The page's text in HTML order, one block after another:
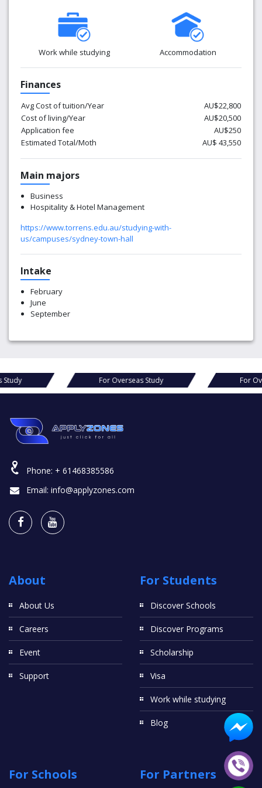
A reflexive, globally-focused curriculum
Access to an international network of facilities and
connections
Proactive engagement with industry globally
Collaboration, teamwork and partnership
Intercultural understanding and respect
Intellectual and personal welfare of all staff and
students
Work while studying Accommodation
Finances
Avg Cost of tuition/Year
AU$22,800
Cost of living/Year
AU$20,500
Application fee
AU$250
Estimated Total/Moth
AU$ 43,550
Main majors
Business
Hospitality & Hotel Management
https://www.torrens.edu.au/studying-with-
us/campuses/sydney-town-hall
Intake
February
June
September
Study For Overseas Study For
Phone: + 61468385586
Email: info@applyzones.com
About
About Us
Careers
Event
Support
For Students
Discover Schools
Discover Programs
Scholarship
Visa
Work while studying
Blog
For Schools For Partners